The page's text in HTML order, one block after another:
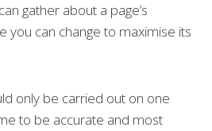
gather about a page’s
can change to maximise its
only be carried out on one
to be accurate and most